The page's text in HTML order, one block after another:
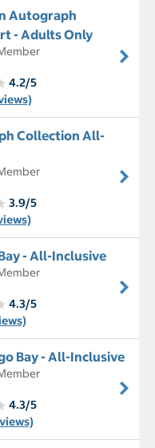
Autograph
- Adults Only
4.2/5
Collection All-
3.9/5
- All-Inclusive
4.3/5
Bay - All-Inclusive
4.3/5